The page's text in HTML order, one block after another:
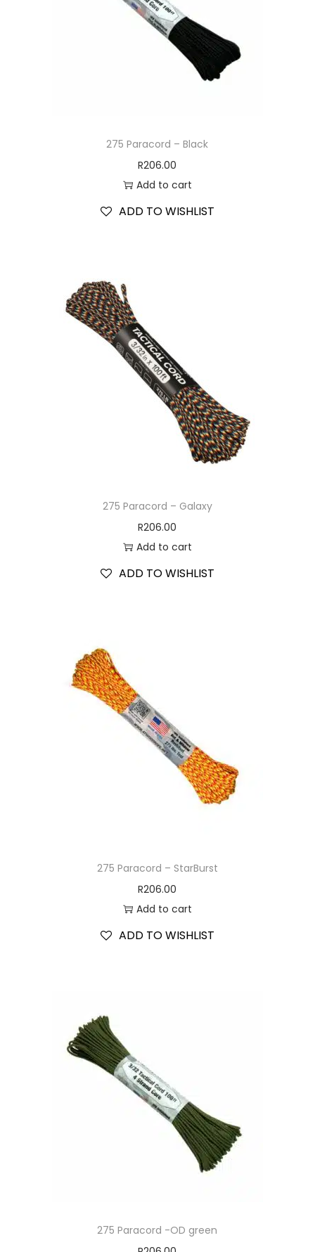
275 Paracord – Black
R206.00
Add to cart
ADD TO WISHLIST
275 Paracord – Galaxy
R206.00
Add to cart
ADD TO WISHLIST
275 Paracord – StarBurst
R206.00
Add to cart
ADD TO WISHLIST
275 Paracord -OD green